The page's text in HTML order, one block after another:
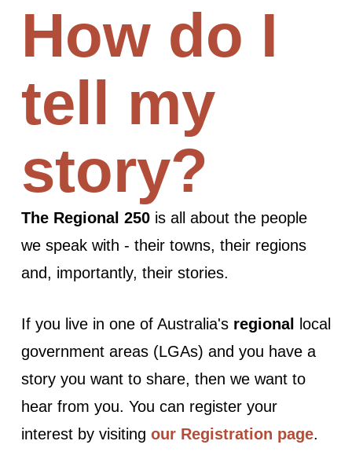
How do I
tell my
story?
The Regional 250is all about the people
we speak with - their towns, their regions
and, importantly, their stories.
If you live in one of Australia's regional local
government areas (LGAs) and you have a
story you want to share, then we want to
hear from you. You can register your
interest by visiting our Registration page.